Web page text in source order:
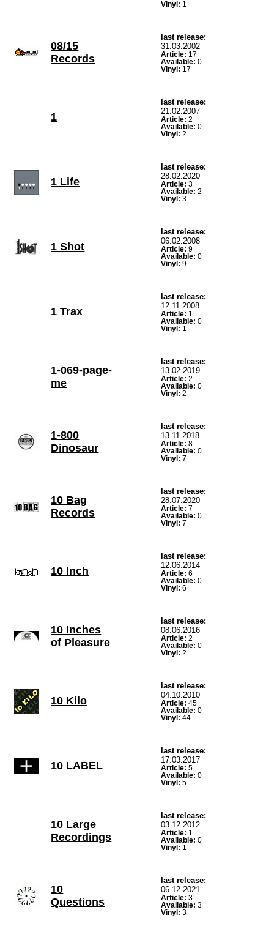
Vinyl: 1
08/15
Records
last release:
31.03.2002
Article: 17
Available: 0
Vinyl: 17
1
last release:
21.02.2007
Article: 2
Available: 0
Vinyl: 2
1 Life
last release:
28.02.2020
Article: 3
Available: 2
Vinyl: 3
1 Shot
last release:
06.02.2008
Article: 9
Available: 0
Vinyl: 9
1 Trax
last release:
12.11.2008
Article: 1
Available: 0
Vinyl: 1
1-069-page-
me
last release:
13.02.2019
Article: 2
Available: 0
Vinyl: 2
1-800
Dinosaur
last release:
13.11.2018
Article: 8
Available: 0
Vinyl: 7
10 Bag
Records
last release:
28.07.2020
Article: 7
Available: 0
Vinyl: 7
10 Inch
last release:
12.06.2014
Article: 6
Available: 0
Vinyl: 6
10 Inches
of Pleasure
last release:
08.06.2016
Article: 2
Available: 0
Vinyl: 2
10 Kilo
last release:
04.10.2010
Article: 45
Available: 0
Vinyl: 44
10 LABEL
last release:
17.03.2017
Article: 5
Available: 0
Vinyl: 5
10 Large
Recordings
last release:
03.12.2012
Article: 1
Available: 0
Vinyl: 1
10
Questions
last release:
06.12.2021
Article: 3
Available: 3
Vinyl: 3